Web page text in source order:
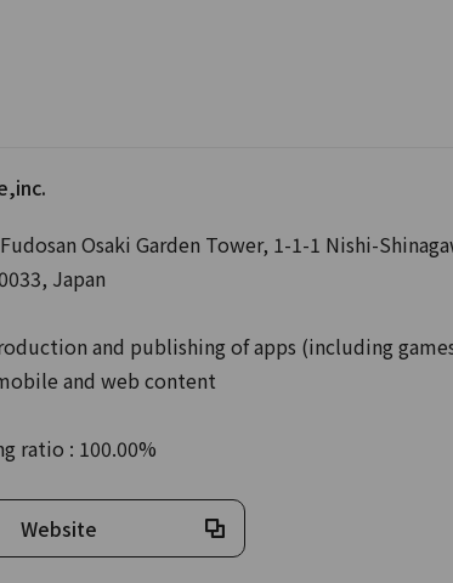
Osaki Garden Tower, 1-1-1 Nishi-
Japan
and publishing of apps (including
and web content
ratio : 100.00%
Website